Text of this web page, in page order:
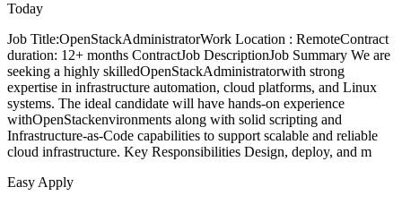
Today
Job Title:OpenStackAdministratorWork Location : RemoteContract
duration: 12+ months ContractJob DescriptionJob Summary We are
seeking a highly skilledOpenStackAdministratorwith strong
expertise in infrastructure automation, cloud platforms, and Linux
systems. The ideal candidate will have hands-on experience
withOpenStackenvironments along with solid scripting and
Infrastructure-as-Code capabilities to support scalable and reliable
cloud infrastructure. Key Responsibilities Design, deploy, and m
Easy Apply